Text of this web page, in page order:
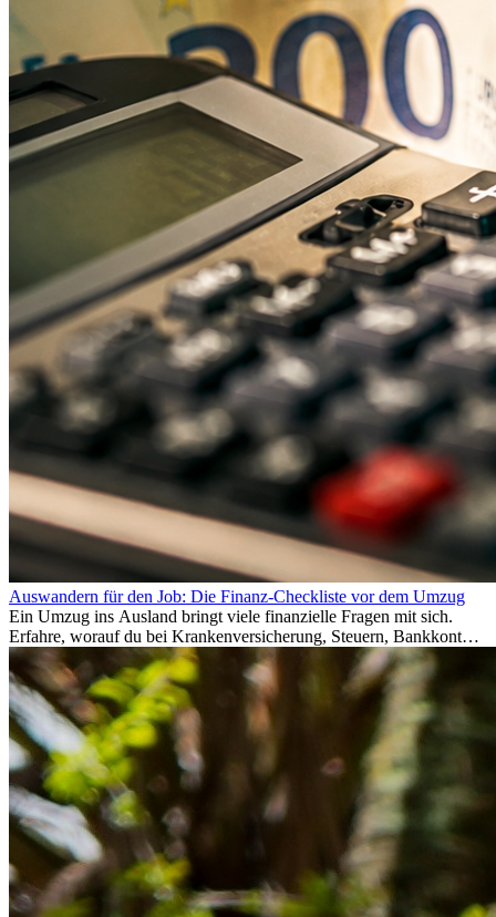
Auswandern für den Job: Die Finanz-Checkliste vor dem Umzug
Ein Umzug ins Ausland bringt viele finanzielle Fragen mit sich.
Erfahre, worauf du bei Krankenversicherung, Steuern, Bankkonto,
Rücklagen und Budgetplanung achten solltest, damit dein Neustart
im Ausland reibungslos gelingt.